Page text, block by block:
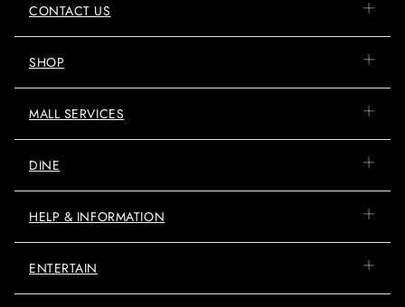
CONTACT US
SHOP
MALL SERVICES
DINE
HELP & INFORMATION
ENTERTAIN